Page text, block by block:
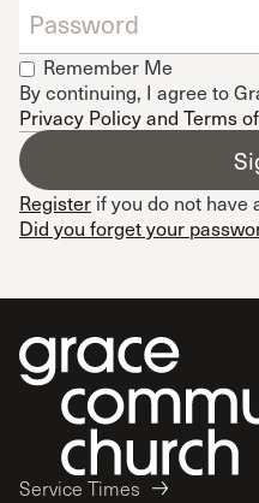
Remember Me
By continuing, I agree to
Privacy Policy and Terms
Register if you do not have
Did you forget your
Service Times